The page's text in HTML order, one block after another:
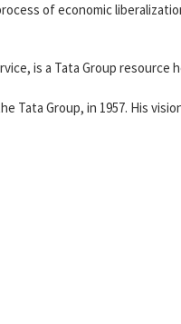
of economic
is a Tata Group resource
Tata Group, in 1957. His